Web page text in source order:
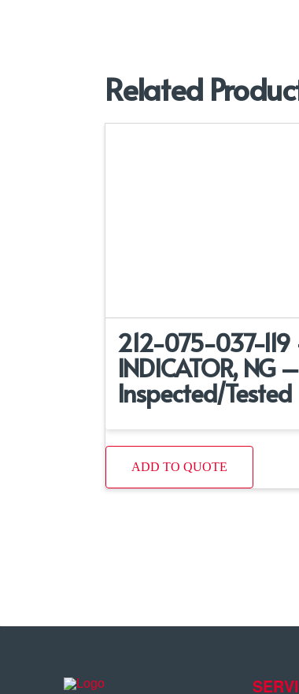
Related
212-075-037-
INDICATOR, NG –
Inspected/Tested
ADD TO QUOTE